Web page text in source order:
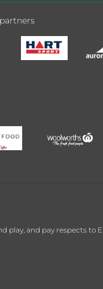
play, and pay respects to